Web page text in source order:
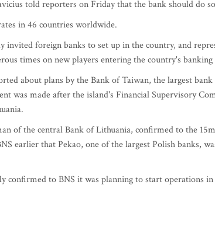
told reporters on Friday that the bank should do
in 46 countries worldwide.
invited foreign banks to set up in the country, and
times on new players entering the country's
about plans by the Bank of Taiwan, the largest
was made after the island's Financial Supervisory
of the central Bank of Lithuania, confirmed to the
earlier that Pekao, one of the largest Polish banks,
confirmed to BNS it was planning to start operations